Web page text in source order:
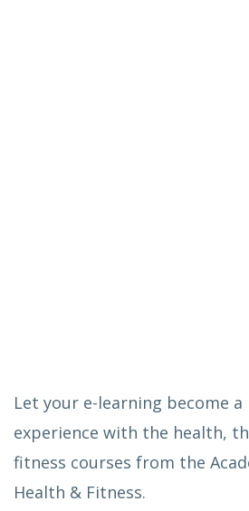
Let your e-learning become
experience with the health,
fitness courses from the
Health & Fitness.